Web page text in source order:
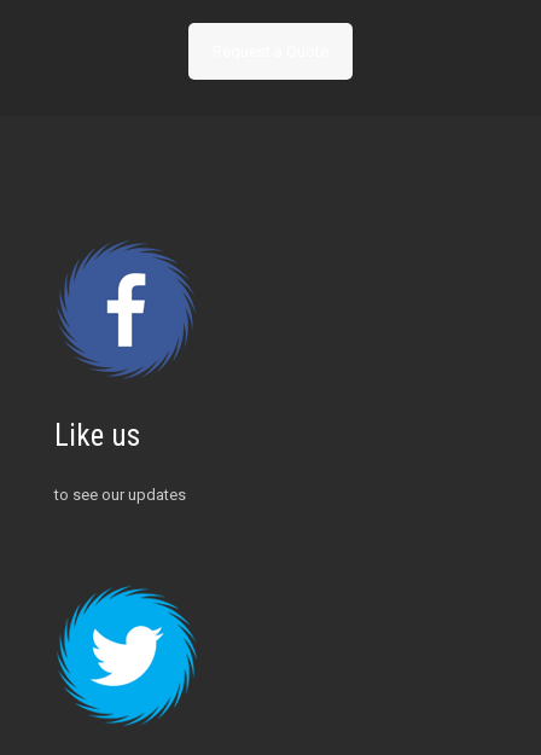
Like us
to see our updates